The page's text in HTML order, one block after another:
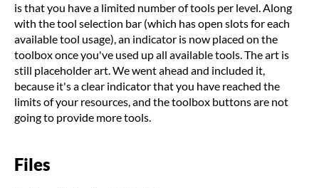
is that you have a limited number of tools per level. Along
with the tool selection bar (which has open slots for each
available tool usage), an indicator is now placed on the
toolbox once you've used up all available tools. The art is
still placeholder art. We went ahead and included it,
because it's a clear indicator that you have reached the
limits of your resources, and the toolbox buttons are not
going to provide more tools.
Files